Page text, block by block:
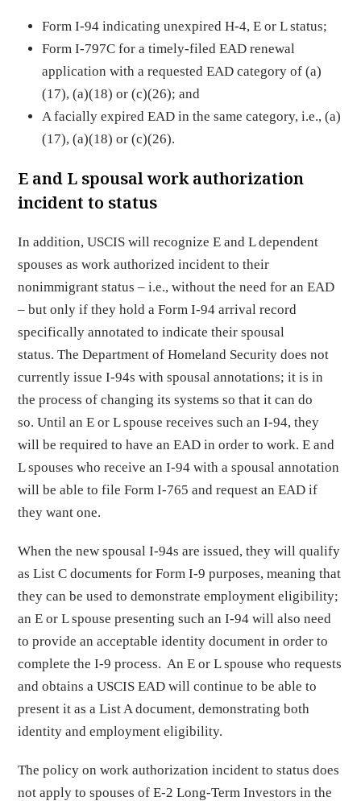
Form I-94 indicating unexpired H-4, E or L status;
Form I-797C for a timely-filed EAD renewal
application with a requested EAD category of (a)
(17), (a)(18) or (c)(26); and
A facially expired EAD in the same category, i.e., (a)
(17), (a)(18) or (c)(26).
E and L spousal work authorization
incident to status
In addition, USCIS will recognize E and L dependent
spouses as work authorized incident to their
nonimmigrant status – i.e., without the need for an EAD
– but only if they hold a Form I-94 arrival record
specifically annotated to indicate their spousal
status. The Department of Homeland Security does not
currently issue I-94s with spousal annotations; it is in
the process of changing its systems so that it can do
so. Until an E or L spouse receives such an I-94, they
will be required to have an EAD in order to work. E and
L spouses who receive an I-94 with a spousal annotation
will be able to file Form I-765 and request an EAD if
they want one.
When the new spousal I-94s are issued, they will qualify
as List C documents for Form I-9 purposes, meaning that
they can be used to demonstrate employment eligibility;
an E or L spouse presenting such an I-94 will also need
to provide an acceptable identity document in order to
complete the I-9 process. An E or L spouse who requests
and obtains a USCIS EAD will continue to be able to
present it as a List A document, demonstrating both
identity and employment eligibility.
The policy on work authorization incident to status does
not apply to spouses of E-2 Long-Term Investors in the